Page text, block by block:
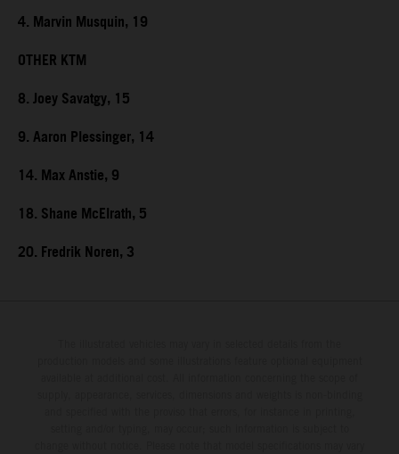
4. Marvin Musquin, 19
OTHER KTM
8. Joey Savatgy, 15
9. Aaron Plessinger, 14
14. Max Anstie, 9
18. Shane McElrath, 5
20. Fredrik Noren, 3